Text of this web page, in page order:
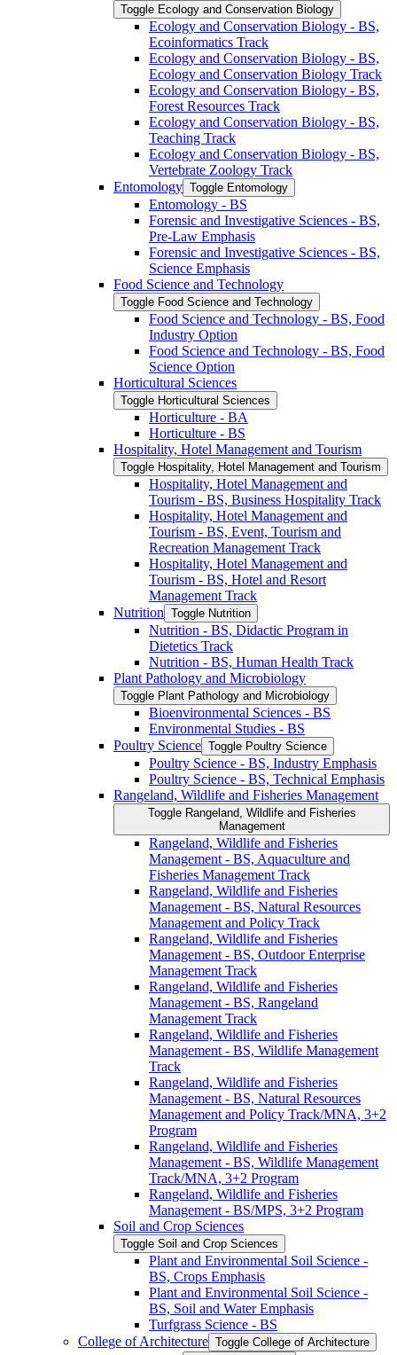
Toggle Ecology and Conservation Biology
Ecology and Conservation Biology -​ BS,
Ecoinformatics Track
Ecology and Conservation Biology -​ BS,
Ecology and Conservation Biology Track
Ecology and Conservation Biology -​ BS,
Forest Resources Track
Ecology and Conservation Biology -​ BS,
Teaching Track
Ecology and Conservation Biology -​ BS,
Vertebrate Zoology Track
Entomology Toggle Entomology
Entomology -​ BS
Forensic and Investigative Sciences -​ BS,
Pre-​Law Emphasis
Forensic and Investigative Sciences -​ BS,
Science Emphasis
Food Science and Technology
Toggle Food Science and Technology
Food Science and Technology -​ BS, Food
Industry Option
Food Science and Technology -​ BS, Food
Science Option
Horticultural Sciences
Toggle Horticultural Sciences
Horticulture -​ BA
Horticulture -​ BS
Hospitality, Hotel Management and Tourism
Toggle Hospitality, Hotel Management and Tourism
Hospitality, Hotel Management and
Tourism -​ BS, Business Hospitality Track
Hospitality, Hotel Management and
Tourism -​ BS, Event, Tourism and
Recreation Management Track
Hospitality, Hotel Management and
Tourism -​ BS, Hotel and Resort
Management Track
Nutrition Toggle Nutrition
Nutrition -​ BS, Didactic Program in
Dietetics Track
Nutrition -​ BS, Human Health Track
Plant Pathology and Microbiology
Toggle Plant Pathology and Microbiology
Bioenvironmental Sciences -​ BS
Environmental Studies -​ BS
Poultry Science Toggle Poultry Science
Poultry Science -​ BS, Industry Emphasis
Poultry Science -​ BS, Technical Emphasis
Rangeland, Wildlife and Fisheries Management
Toggle Rangeland, Wildlife and Fisheries
Management
Rangeland, Wildlife and Fisheries
Management -​ BS, Aquaculture and
Fisheries Management Track
Rangeland, Wildlife and Fisheries
Management -​ BS, Natural Resources
Management and Policy Track
Rangeland, Wildlife and Fisheries
Management -​ BS, Outdoor Enterprise
Management Track
Rangeland, Wildlife and Fisheries
Management -​ BS, Rangeland
Management Track
Rangeland, Wildlife and Fisheries
Management -​ BS, Wildlife Management
Track
Rangeland, Wildlife and Fisheries
Management -​ BS, Natural Resources
Management and Policy Track/​MNA, 3+2
Program
Rangeland, Wildlife and Fisheries
Management -​ BS, Wildlife Management
Track/​MNA, 3+2 Program
Rangeland, Wildlife and Fisheries
Management -​ BS/​MPS, 3+2 Program
Soil and Crop Sciences
Toggle Soil and Crop Sciences
Plant and Environmental Soil Science -​
BS, Crops Emphasis
Plant and Environmental Soil Science -​
BS, Soil and Water Emphasis
Turfgrass Science -​ BS
College of Architecture Toggle College of Architecture